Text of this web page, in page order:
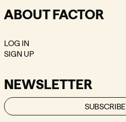
ABOUT FACTOR
LOG IN
SIGN UP
NEWSLETTER
SUBSCRIBE